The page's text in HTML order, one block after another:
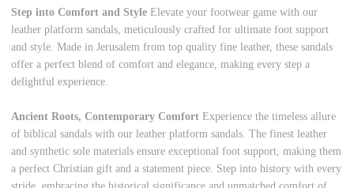
Step into Comfort and Style Elevate your footwear game with our
leather platform sandals, meticulously crafted for ultimate foot support
and style. Made in Jerusalem from top quality fine leather, these sandals
offer a perfect blend of comfort and elegance, making every step a
delightful experience.
Ancient Roots, Contemporary ComfortExperience the timeless allure
of biblical sandals with our leather platform sandals. The finest leather
and synthetic sole materials ensure exceptional foot support, making them
a perfect Christian gift and a statement piece. Step into history with every